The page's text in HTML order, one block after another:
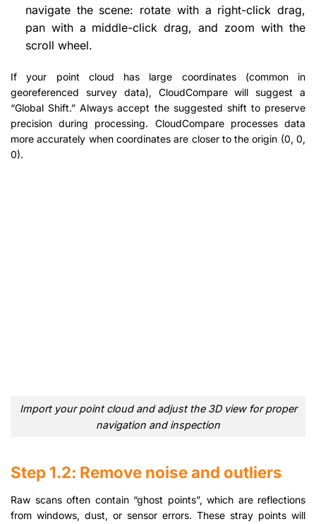
navigate the scene: rotate with a right-click drag,
pan with a middle-click drag, and zoom with the
scroll wheel.
If your point cloud has large coordinates (common in
georeferenced survey data), CloudCompare will suggest a
“Global Shift.” Always accept the suggested shift to preserve
precision during processing. CloudCompare processes data
more accurately when coordinates are closer to the origin (0, 0,
0).
Import your point cloud and adjust the 3D view for proper
navigation and inspection
Step 1.2: Remove noise and outliers
Raw scans often contain “ghost points”, which are reflections
from windows, dust, or sensor errors. These stray points will